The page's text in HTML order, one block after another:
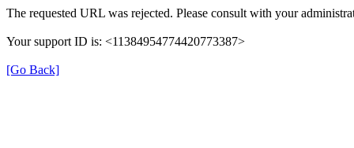
The requested URL was rejected. Please consult with your
Your support ID is: <11384954774420773387>
[Go Back]